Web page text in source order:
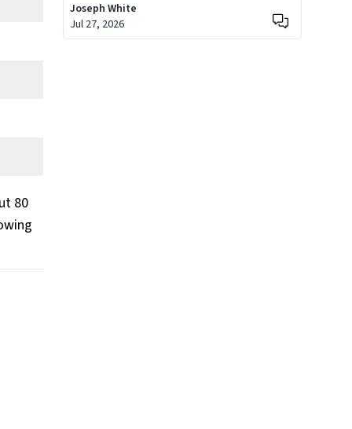
80
Joseph White
Jul 27, 2026